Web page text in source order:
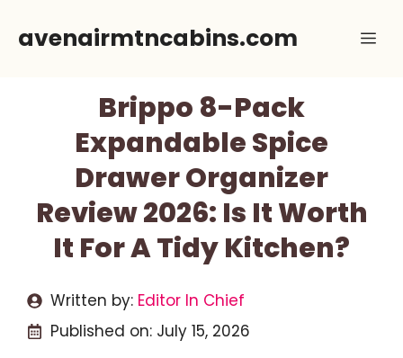
avenairmtncabins.com
Brippo 8-Pack
Expandable Spice
Drawer Organizer
Review 2026: Is It Worth
It For A Tidy Kitchen?
Written by: Editor In Chief
Published on: July 15, 2026